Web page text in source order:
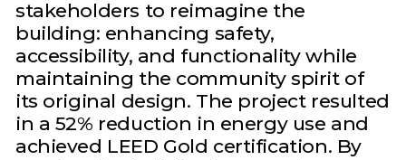
stakeholders to reimagine the
building: enhancing safety,
accessibility, and functionality while
maintaining the community spirit of
its original design. The project resulted
in a 52% reduction in energy use and
achieved LEED Gold certification. By